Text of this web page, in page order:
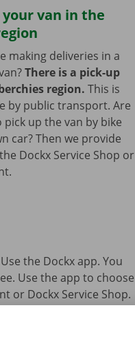
van in the
making deliveries in a
There is a pick-up
region. This is
by public transport. Are
up the van by bike
car? Then we provide
Dockx Service Shop or
the Dockx app. You
Use the app to choose
or Dockx Service Shop.